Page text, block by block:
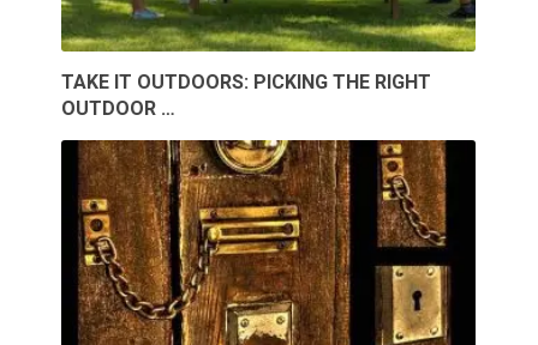
TAKE IT OUTDOORS: PICKING THE RIGHT
OUTDOOR …